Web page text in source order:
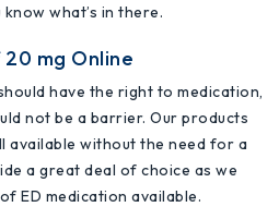
what’s in there.
mg Online
have the right to medication,
not be a barrier. Our products
available without the need for a
a great deal of choice as we
ED medication available.